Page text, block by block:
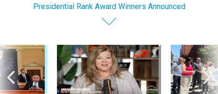
Presidential Rank Award Winners Announced